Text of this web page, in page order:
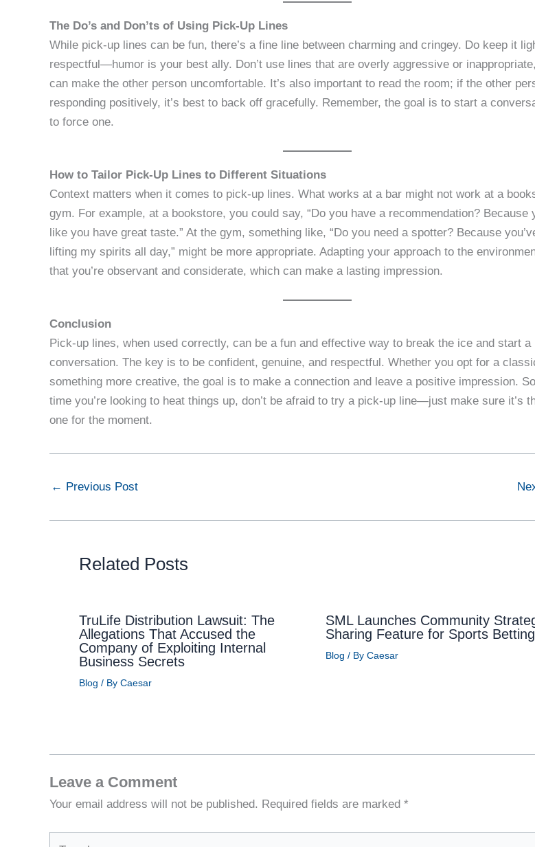
The Do’s and Don’ts of Using Pick-Up Lines
While pick-up lines can be fun, there’s a fine line between charming and cringey. Do keep it
respectful—humor is your best ally. Don’t use lines that are overly aggressive or
can make the other person uncomfortable. It’s also important to read the room; if the other
responding positively, it’s best to back off gracefully. Remember, the goal is to start a
to force one.
How to Tailor Pick-Up Lines to Different Situations
Context matters when it comes to pick-up lines. What works at a bar might not work at a
gym. For example, at a bookstore, you could say, “Do you have a recommendation? Because
like you have great taste.” At the gym, something like, “Do you need a spotter? Because
lifting my spirits all day,” might be more appropriate. Adapting your approach to the
that you’re observant and considerate, which can make a lasting impression.
Conclusion
Pick-up lines, when used correctly, can be a fun and effective way to break the ice and start a
conversation. The key is to be confident, genuine, and respectful. Whether you opt for a
something more creative, the goal is to make a connection and leave a positive impression.
time you’re looking to heat things up, don’t be afraid to try a pick-up line—just make sure it’s
one for the moment.
← Previous Post
Related Posts
TruLife Distribution Lawsuit: The
Allegations That Accused the
Company of Exploiting Internal
Business Secrets
Blog / By Caesar
SML Launches Community
Sharing Feature for Sports Betting
Blog / By Caesar
Leave a Comment
Your email address will not be published. Required fields are marked *